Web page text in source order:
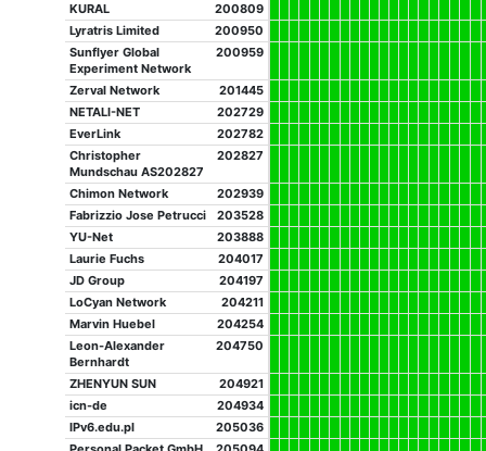
KURAL
200809
Lyratris Limited
200950
Sunflyer Global
Experiment Network
200959
Zerval Network
201445
NETALI-NET
202729
EverLink
202782
Christopher
Mundschau AS202827
202827
Chimon Network
202939
Fabrizzio Jose Petrucci
203528
YU-Net
203888
Laurie Fuchs
204017
JD Group
204197
LoCyan Network
204211
Marvin Huebel
204254
Leon-Alexander
Bernhardt
204750
ZHENYUN SUN
204921
icn-de
204934
IPv6.edu.pl
205036